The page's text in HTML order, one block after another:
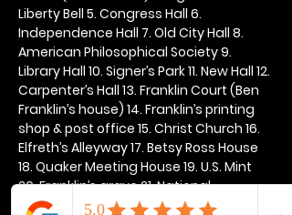
Liberty Bell 5. Congress Hall 6.
Independence Hall 7. Old City Hall 8.
American Philosophical Society 9.
Library Hall 10. Signer’s Park 11. New Hall 12.
Carpenter’s Hall 13. Franklin Court (Ben
Franklin’s house) 14. Franklin’s printing
shop & post office 15. Christ Church 16.
Elfreth’s Alleyway 17. Betsy Ross House
18. Quaker Meeting House 19. U.S. Mint
20. Franklin’s grave 21. National
Constitution Center